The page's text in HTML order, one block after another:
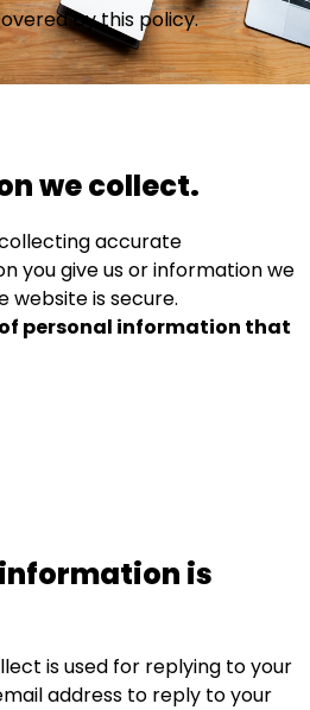
by this policy.
we collect.
accurate
you give us or information we
website is secure.
of personal information that
is
is used for replying to your
address to reply to your